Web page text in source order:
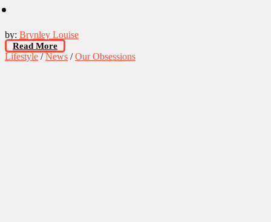
by: Brynley Louise
Read More
Lifestyle /News /Our Obsessions